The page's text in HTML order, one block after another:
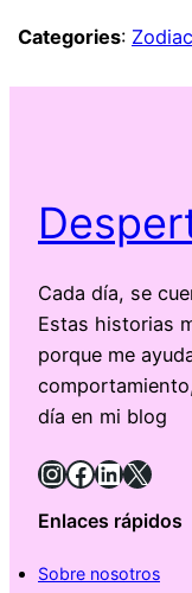
Categories: Zodiac
Cada día, se
Estas historias
porque me
día en mi blog
InstagramFacebook LinkedIn X
Enlaces rápidos
Sobre nosotros